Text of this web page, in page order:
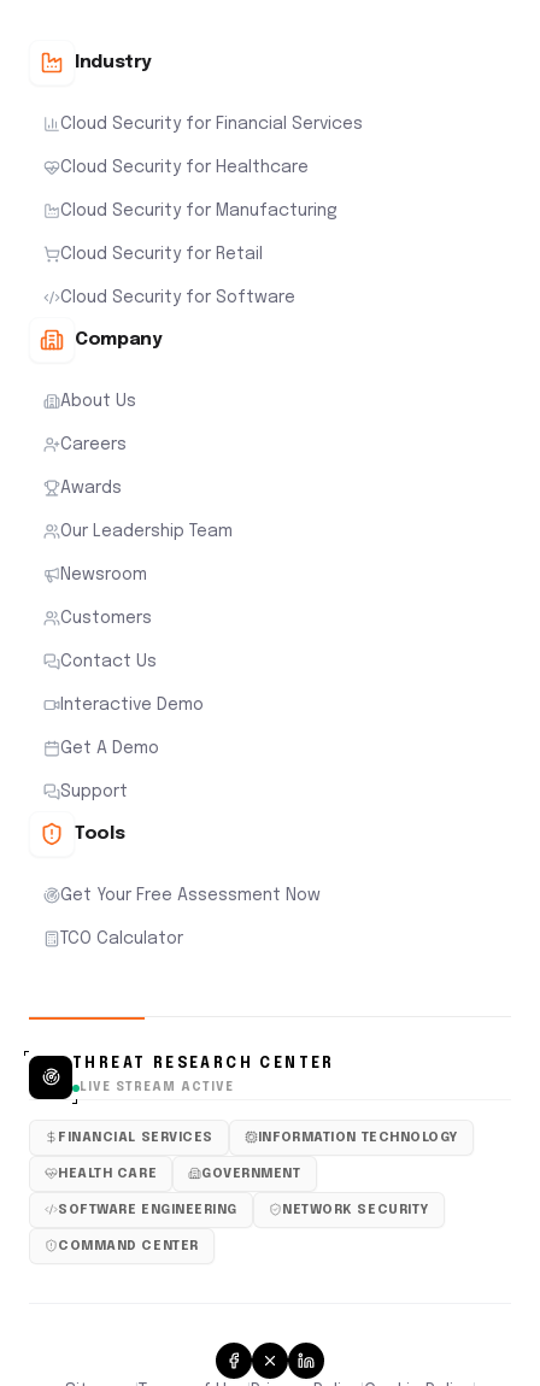
Industry
Cloud Security for Financial Services
Cloud Security for Healthcare
Cloud Security for Manufacturing
Cloud Security for Retail
Cloud Security for Software
Company
About Us
Careers
Awards
Our Leadership Team
Newsroom
Customers
Contact Us
Interactive Demo
Get A Demo
Support
Tools
Get Your Free Assessment Now
TCO Calculator
THREAT RESEARCH CENTER
LIVE STREAM ACTIVE
FINANCIAL SERVICES INFORMATION TECHNOLOGY
HEALTH CARE GOVERNMENT
SOFTWARE ENGINEERING NETWORK SECURITY
COMMAND CENTER